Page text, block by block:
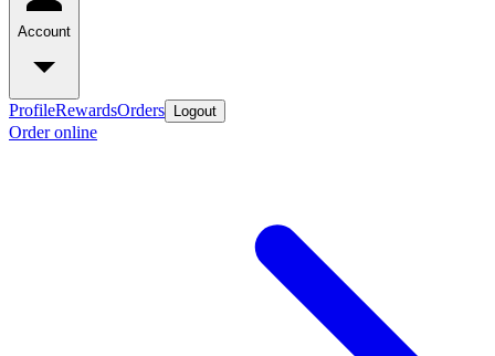
Account
ProfileRewardsOrders Logout
Order online